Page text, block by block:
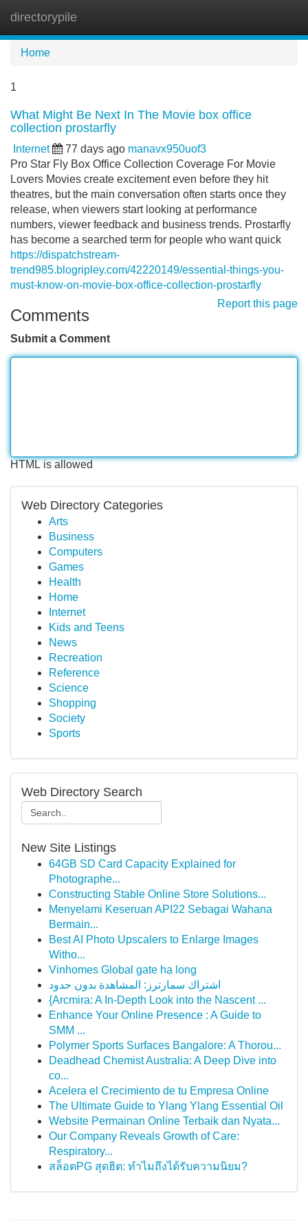
directorypile
Home
1
What Might Be Next In The Movie box office
collection prostarfly
Internet 77 days ago manavx950uof3
Pro Star Fly Box Office Collection Coverage For Movie
Lovers Movies create excitement even before they hit
theatres, but the main conversation often starts once they
release, when viewers start looking at performance
numbers, viewer feedback and business trends. Prostarfly
has become a searched term for people who want quick
https://dispatchstream-
trend985.blogripley.com/42220149/essential-things-you-
must-know-on-movie-box-office-collection-prostarfly
Report this page
Comments
Submit a Comment
HTML is allowed
Web Directory Categories
Arts
Business
Computers
Games
Health
Home
Internet
Kids and Teens
News
Recreation
Reference
Science
Shopping
Society
Sports
Web Directory Search
New Site Listings
64GB SD Card Capacity Explained for
Photographe...
Constructing Stable Online Store Solutions...
Menyelami Keseruan API22 Sebagai Wahana
Bermain...
Best AI Photo Upscalers to Enlarge Images
Witho...
Vinhomes Global gate hạ long
اشتراك سمارترز: المشاهدة بدون حدود
{Arcmira: A In-Depth Look into the Nascent ...
Enhance Your Online Presence : A Guide to
SMM ...
Polymer Sports Surfaces Bangalore: A Thorou...
Deadhead Chemist Australia: A Deep Dive into
co...
Acelera el Crecimiento de tu Empresa Online
The Ultimate Guide to Ylang Ylang Essential Oil
Website Permainan Online Terbaik dan Nyata...
Our Company Reveals Growth of Care:
Respiratory...
สล็อตPG สุดฮิต: ทำไมถึงได้รับความนิยม?